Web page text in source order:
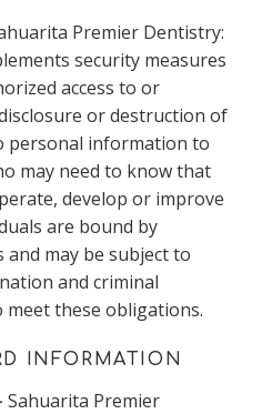
Premier Dentistry:
security measures
access to or
or destruction of
personal information to
may need to know that
develop or improve
are bound by
may be subject to
and criminal
these obligations.
INFORMATION
Sahuarita Premier